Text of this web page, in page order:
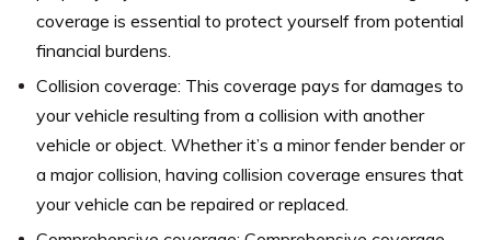
coverage is essential to protect yourself from potential
financial burdens.
Collision coverage: This coverage pays for damages to
your vehicle resulting from a collision with another
vehicle or object. Whether it’s a minor fender bender or
a major collision, having collision coverage ensures that
your vehicle can be repaired or replaced.